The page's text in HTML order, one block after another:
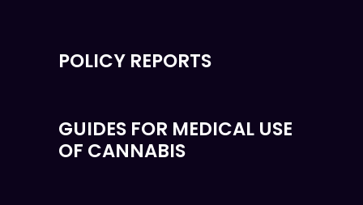
POLICY REPORTS
GUIDES FOR MEDICAL USE
OF CANNABIS